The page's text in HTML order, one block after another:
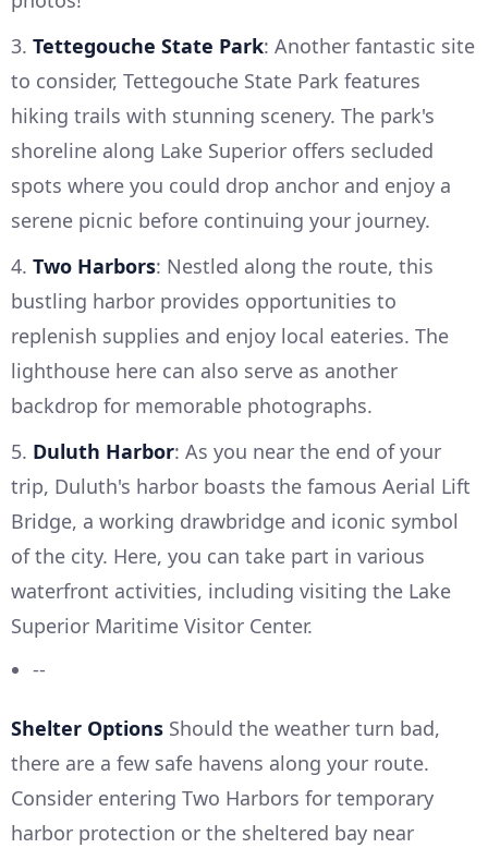
3. Tettegouche State Park: Another fantastic site
to consider, Tettegouche State Park features
hiking trails with stunning scenery. The park's
shoreline along Lake Superior offers secluded
spots where you could drop anchor and enjoy a
serene picnic before continuing your journey.
4. Two Harbors: Nestled along the route, this
bustling harbor provides opportunities to
replenish supplies and enjoy local eateries. The
lighthouse here can also serve as another
backdrop for memorable photographs.
5. Duluth Harbor: As you near the end of your
trip, Duluth's harbor boasts the famous Aerial Lift
Bridge, a working drawbridge and iconic symbol
of the city. Here, you can take part in various
waterfront activities, including visiting the Lake
Superior Maritime Visitor Center.
--
Shelter Options Should the weather turn bad,
there are a few safe havens along your route.
Consider entering Two Harbors for temporary
harbor protection or the sheltered bay near